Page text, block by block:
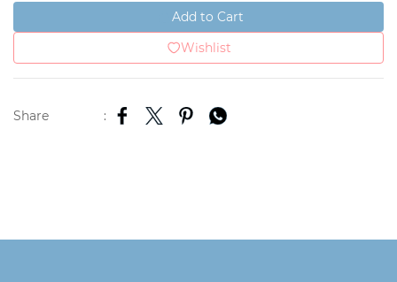
Add to Cart
Wishlist
Share :